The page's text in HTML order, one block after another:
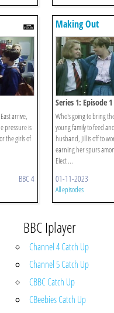
arrive,
pressure is
the girls of
BBC 4
Making Out
Series 1: Episode 1
Who's going to bring
young family to feed
husband, Jill is off to
earning her spurs
Elect ...
01-11-2023
All episodes
BBC Iplayer
Channel 4 Catch Up
Channel 5 Catch Up
CBBC Catch Up
CBeebies Catch Up